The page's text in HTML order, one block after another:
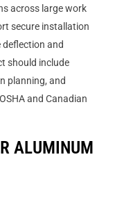
across large work
secure installation
and
should include
planning, and
and Canadian
ALUMINUM